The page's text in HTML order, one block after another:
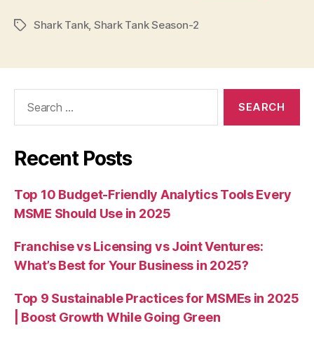
TagsShark Tank, Shark Tank Season-2
Recent Posts
Top 10 Budget-Friendly Analytics Tools Every
MSME Should Use in 2025
Franchise vs Licensing vs Joint Ventures:
What’s Best for Your Business in 2025?
Top 9 Sustainable Practices for MSMEs in 2025
| Boost Growth While Going Green